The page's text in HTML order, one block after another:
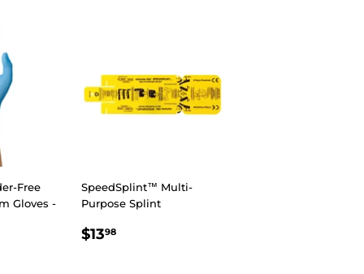
Free
Gloves -
SpeedSplint™ Multi-
Purpose Splint
REGULAR
$1398